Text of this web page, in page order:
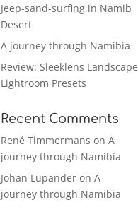
Jeep-sand-surfing in Namib
Desert
A journey through Namibia
Review: Sleeklens Landscape
Lightroom Presets
Recent Comments
René Timmermans onA
journey through Namibia
Johan Lupander onA
journey through Namibia